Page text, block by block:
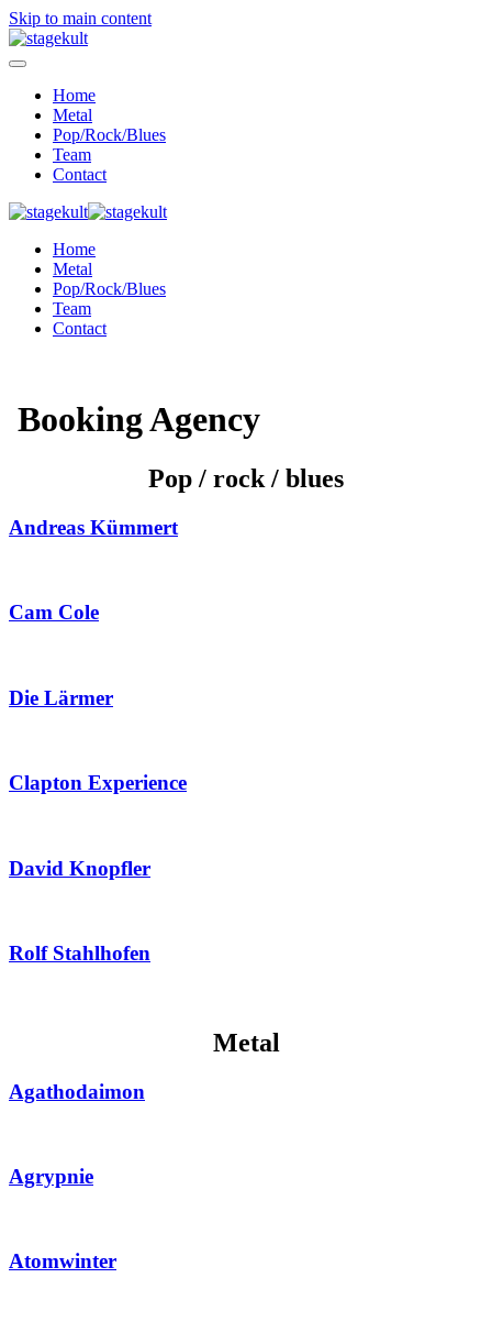
Skip to main content
Home
Metal
Pop/Rock/Blues
Team
Contact
Home
Metal
Pop/Rock/Blues
Team
Contact
Booking Agency
Pop / rock / blues
Andreas Kümmert
Cam Cole
Die Lärmer
Clapton Experience
David Knopfler
Rolf Stahlhofen
Metal
Agathodaimon
Agrypnie
Atomwinter